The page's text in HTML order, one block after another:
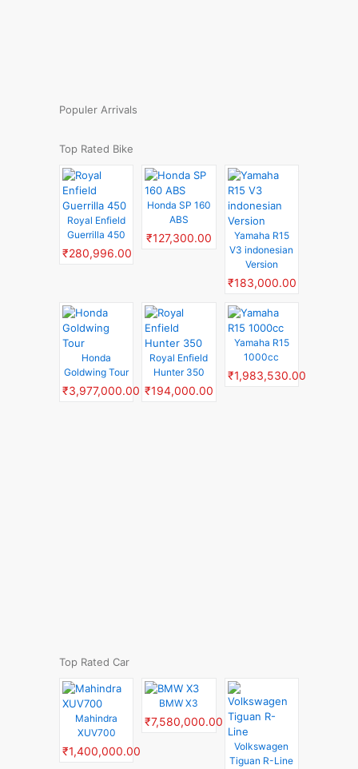
Populer Arrivals
Top Rated Bike
Royal Enfield
Guerrilla 450
₹280,996.00
Honda SP 160
ABS
₹127,300.00
Yamaha R15
V3 indonesian
Version
₹183,000.00
Honda
Goldwing Tour
₹3,977,000.00
Royal Enfield
Hunter 350
₹194,000.00
Yamaha R15
1000cc
₹1,983,530.00
Top Rated Car
Mahindra
XUV700
₹1,400,000.00
BMW X3
₹7,580,000.00
Volkswagen
Tiguan R-Line